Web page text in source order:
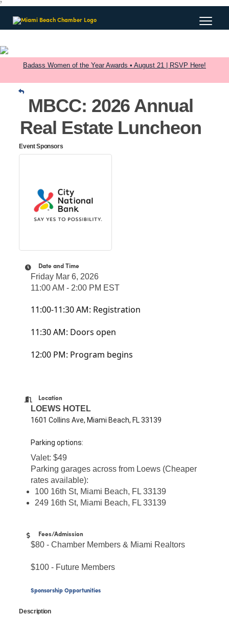
?
Badass Women of the Year Awards • August 21 | RSVP Here!
MBCC: 2026 Annual
Real Estate Luncheon
Event Sponsors
Date and Time
Friday Mar 6, 2026
11:00 AM - 2:00 PM EST
11:00-11:30 AM: Registration
11:30 AM: Doors open
12:00 PM: Program begins
Location
LOEWS HOTEL
1601 Collins Ave, Miami Beach, FL 33139
Parking options:
Valet: $49
Parking garages across from Loews (Cheaper
rates available):
100 16th St, Miami Beach, FL 33139
249 16th St, Miami Beach, FL 33139
Fees/Admission
$80 - Chamber Members & Miami Realtors
$100 - Future Members
Sponsorship Opportunities
Description